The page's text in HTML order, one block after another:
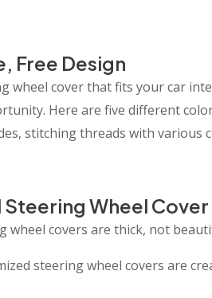
Free Design
wheel cover that fits your car
Here are five different
stitching threads with various
Wheel
wheel covers are thick, not
steering wheel covers are